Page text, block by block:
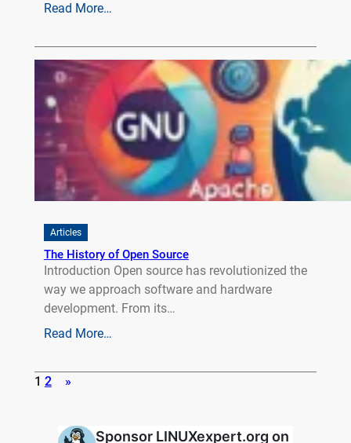
Read More…
Articles
The History of Open Source
Introduction Open source has revolutionized the
way we approach software and hardware
development. From its…
Read More…
1 2 »